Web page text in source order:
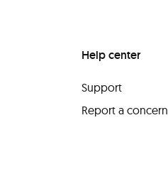
Help center
Support
Report a concern